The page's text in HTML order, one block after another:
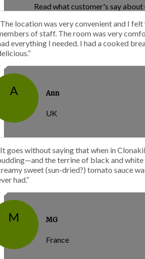
Read what customer's say
location was very convenient and I
of staff. The room was very
everything I needed. I had a cooked
A Ann
UK
goes without saying that when in
the terrine of black and white
sweet (sun-dried?) tomato sauce
had.”
M MG
France